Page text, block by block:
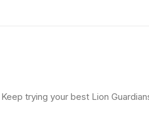
trying your best Lion